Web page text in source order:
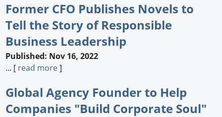
Former CFO Publishes Novels to
Tell the Story of Responsible
Business Leadership
Published: Nov 16, 2022
... [ read more]
Global Agency Founder to Help
Companies "Build Corporate Soul"